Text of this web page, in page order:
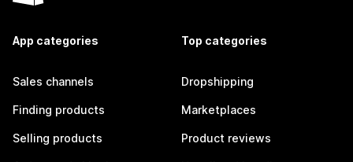
App categories
Sales channels
Finding products
Selling products
Top categories
Dropshipping
Marketplaces
Product reviews